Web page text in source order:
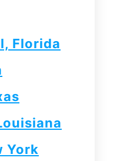
Florida
York